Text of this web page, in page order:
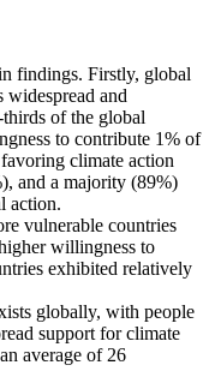
findings. Firstly, global
widespread and
of the global
to contribute 1% of
climate action
and a majority (89%)
action.
vulnerable countries
willingness to
exhibited relatively
globally, with people
support for climate
average of 26